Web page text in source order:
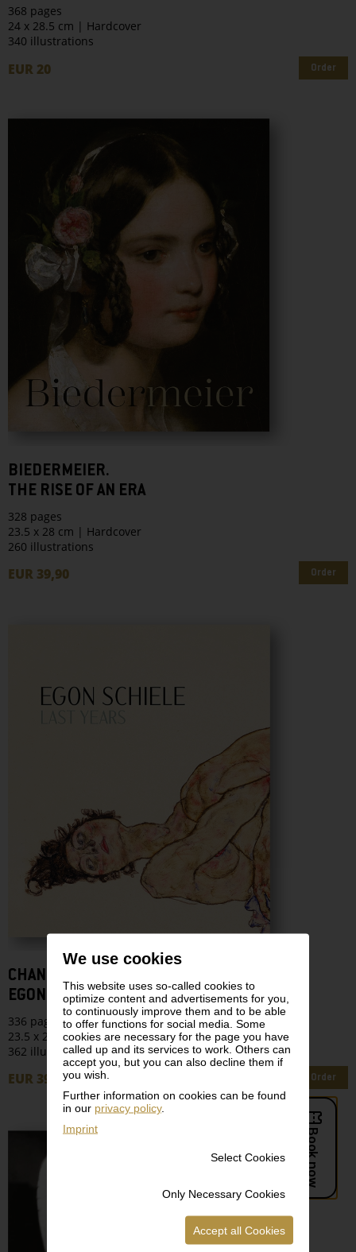
We use cookies
This website uses so-called cookies to
optimize content and advertisements for you,
to continuously improve them and to be able
to offer functions for social media. Some
cookies are necessary for the page you have
called up and its services to work. Others can
accept you, but you can also decline them if
you wish.
Further information on cookies can be found
in our privacy policy.
Imprint
Select Cookies
Only Necessary Cookies
Accept all Cookies
368 pages
24 x 28.5 cm | Hardcover
340 illustrations
EUR 20 Order
BIEDERMEIER.
THE RISE OF AN ERA
328 pages
23.5 x 28 cm | Hardcover
260 illustrations
EUR 39,90 Order
CHANGING TIMES
EGON SCHIELE’S LAST YEARS: 1914–1918
336 pages
23.5 x 28 cm | Hardcover
362 illustrations
EUR 39,90 Order